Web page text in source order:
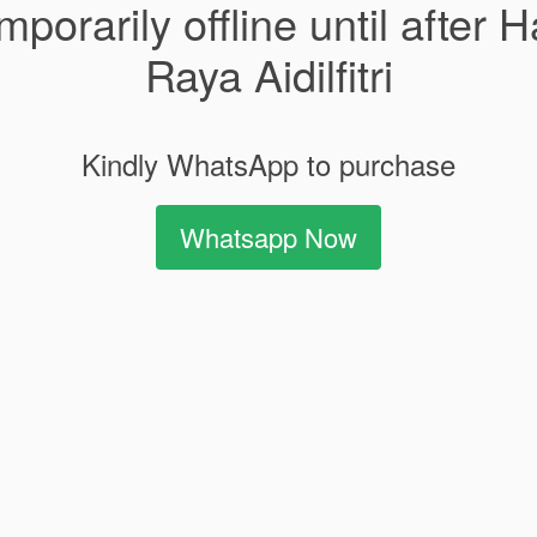
offline until after
Raya Aidilfitri
Kindly WhatsApp to purchase
Whatsapp Now